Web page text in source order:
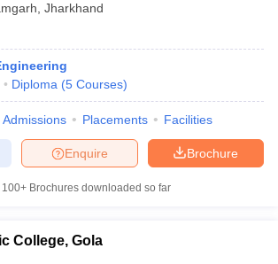
Jharkhand
Diploma (5 Courses)
Admissions Placements Facilities
Brochure
Enquire
100+ Brochures downloaded so far
College, Gola